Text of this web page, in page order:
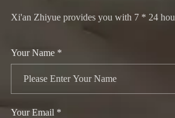
Xi'an Zhiyue provides you with 7 * 24
Your Name *
Your Email *